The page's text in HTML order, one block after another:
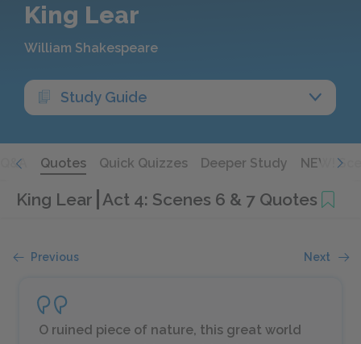
King Lear
William Shakespeare
Study Guide
Q&A Quotes Quick Quizzes Deeper Study NEW!
King Lear Act 4: Scenes 6 & 7 Quotes
Previous Next
O ruined piece of nature, this great world